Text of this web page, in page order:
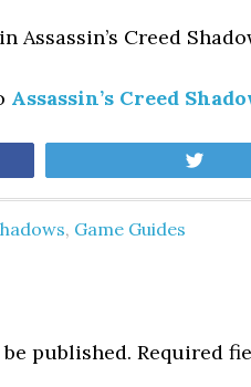
in Assassin’s Creed
Assassin’s Creed
, Game Guides
published. Required